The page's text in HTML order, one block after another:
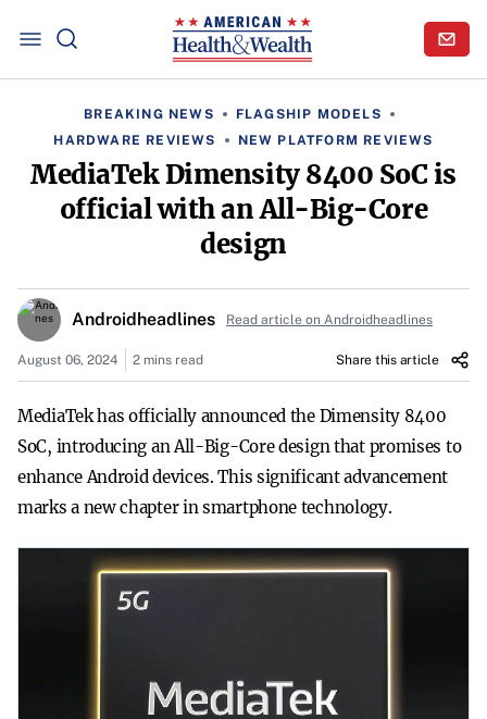
BREAKING NEWS
FLAGSHIP MODELS
HARDWARE REVIEWS
NEW PLATFORM REVIEWS
MediaTek Dimensity 8400 SoC is
official with an All-Big-Core
design
Androidheadlines Read article on Androidheadlines
August 06, 2024 2 mins read Share this article
MediaTek has officially announced the Dimensity 8400
SoC, introducing an All-Big-Core design that promises to
enhance Android devices. This significant advancement
marks a new chapter in smartphone technology.